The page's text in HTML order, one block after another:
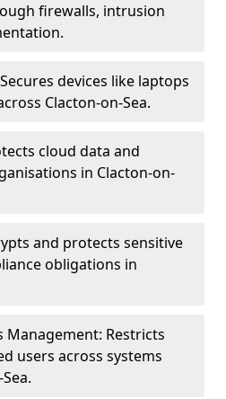
firewalls, intrusion
devices like laptops
Clacton-on-Sea.
cloud data and
in Clacton-on-
and protects sensitive
obligations in
Management: Restricts
users across systems